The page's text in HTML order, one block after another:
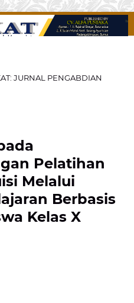
JURNAL PENGABDIAN
Pelatihan
Melalui
Berbasis
Kelas X